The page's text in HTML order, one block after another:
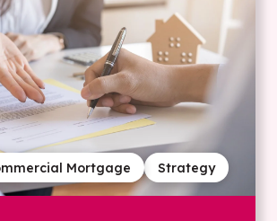
Strategy
Mortgage